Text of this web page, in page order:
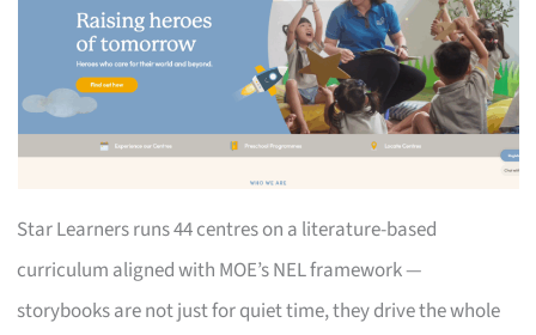
Star Learners runs 44 centres on a literature-based
curriculum aligned with MOE’s NEL framework —
storybooks are not just for quiet time, they drive the whole